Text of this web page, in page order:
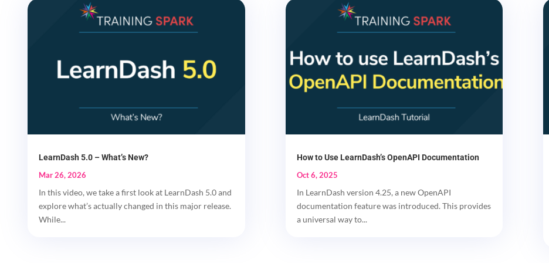
LearnDash 5.0 – What’s New?
Mar 26, 2026
In this video, we take a first look at LearnDash 5.0 and
explore what’s actually changed in this major release.
While...
How to Use LearnDash’s OpenAPI Documentation
Oct 6, 2025
In LearnDash version 4.25, a new OpenAPI
documentation feature was introduced. This provides
a universal way to...